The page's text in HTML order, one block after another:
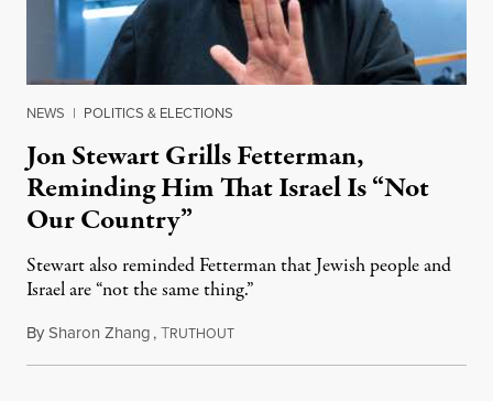
NEWS | POLITICS & ELECTIONS
Jon Stewart Grills Fetterman,
Reminding Him That Israel Is “Not
Our Country”
Stewart also reminded Fetterman that Jewish people and
Israel are “not the same thing.”
BySharon Zhang,TRUTHOUTAugust 5, 2026